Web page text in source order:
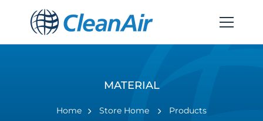
MATERIAL
Home Store Home
Products